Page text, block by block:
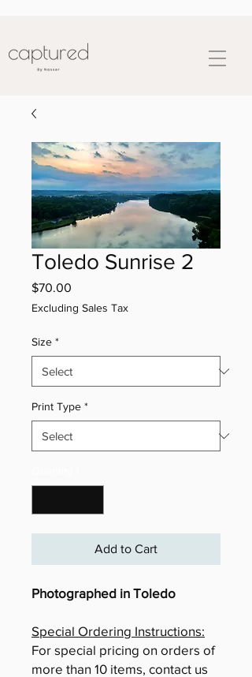
Toledo Sunrise 2
$70.00
Excluding Sales Tax
Size *
Print Type *
Add to Cart
Photographed in Toledo
Special Ordering Instructions:
For special pricing on orders of
more than 10 items, contact us